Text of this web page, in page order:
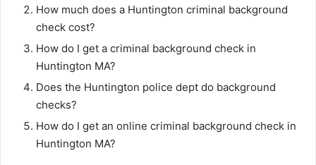
How much does a Huntington criminal background
check cost?
How do I get a criminal background check in
Huntington MA?
Does the Huntington police dept do background
checks?
How do I get an online criminal background check in
Huntington MA?